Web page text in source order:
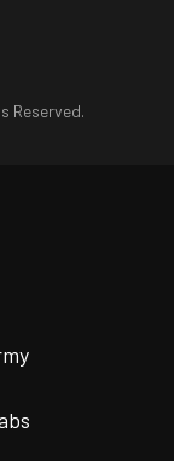
Reserved.